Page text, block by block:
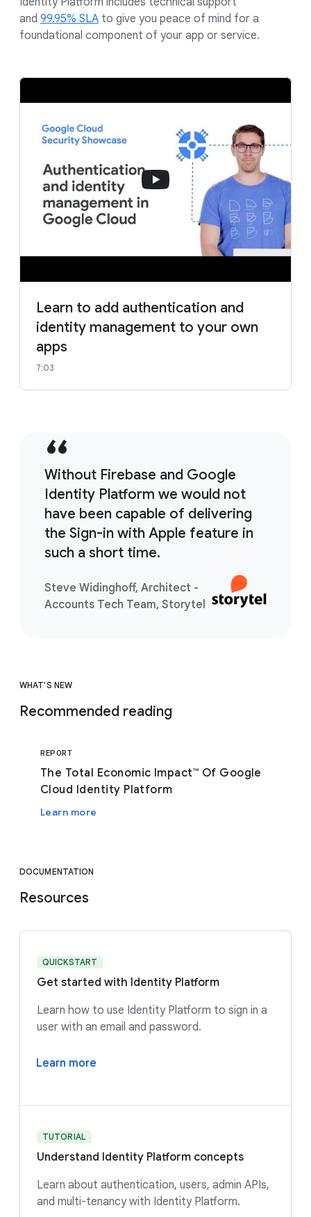
and 99.95% SLA to give you peace of mind for a
foundational component of your app or service.
Learn to add authentication and
identity management to your own
apps
7:03
Without Firebase and Google
Identity Platform we would not
have been capable of delivering
the Sign-in with Apple feature in
such a short time.
Steve Widinghoff, Architect -
Accounts Tech Team, Storytel
WHAT'S NEW
Recommended reading
REPORT
The Total Economic Impact™ Of Google
Cloud Identity Platform
Learn more
DOCUMENTATION
Resources
QUICKSTART
Get started with Identity Platform
Learn how to use Identity Platform to sign in a
user with an email and password.
Learn more
TUTORIAL
Understand Identity Platform concepts
Learn about authentication, users, admin APIs,
and multi-tenancy with Identity Platform.